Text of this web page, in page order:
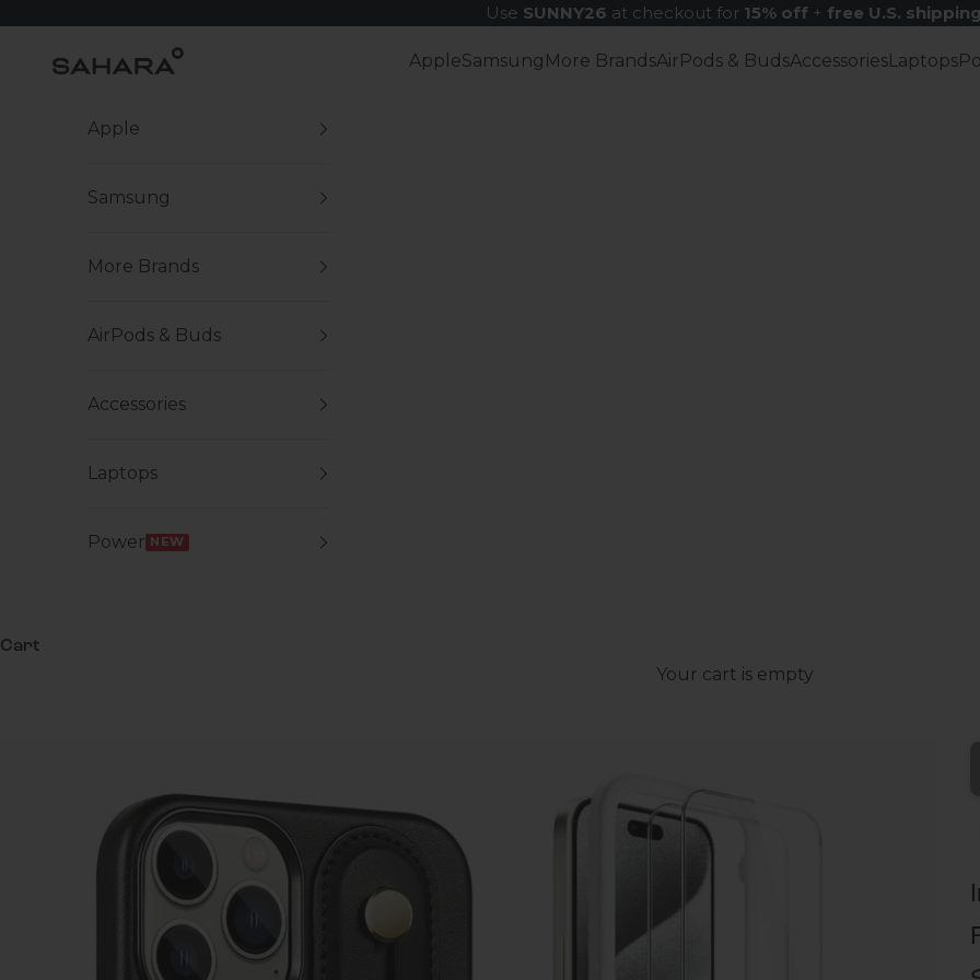
Use SUNNY26 at checkout for 15% off+ free U.S. shipping
Zerodamage Sahara Case LLC AppleSamsung More BrandsAirPods & BudsAccessoriesLaptops
Apple
Samsung
More Brands
AirPods & Buds
Accessories
Laptops
Power NEW
Cart
Your cart is empty